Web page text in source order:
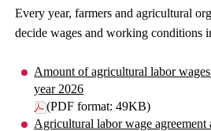
Every year, farmers and agricultural
decide wages and working conditions
Amount of agricultural labor
year 2026
(PDF format: 49KB)
Agricultural labor wage